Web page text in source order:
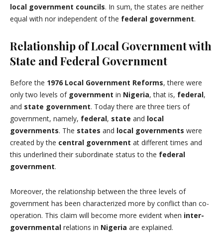
local government councils. In sum, the states are neither
equal with nor independent of the federal government.
Relationship of Local Government with
State and Federal Government
Before the 1976 Local Government Reforms, there were
only two levels of government in Nigeria, that is, federal,
and state government. Today there are three tiers of
government, namely, federal, state and local
governments. The states and local governments were
created by the central government at different times and
this underlined their subordinate status to the federal
government.
Moreover, the relationship between the three levels of
government has been characterized more by conflict than co-
operation. This claim will become more evident when inter-
governmental relations in Nigeria are explained.